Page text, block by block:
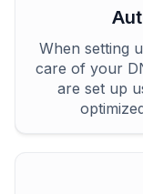
When setting
care of your
are set up